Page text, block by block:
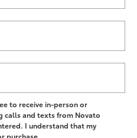
to receive in-person or
calls and texts from Novato
I understand that my